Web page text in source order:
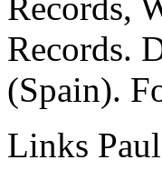
Records,
Records.
(Spain).
Links